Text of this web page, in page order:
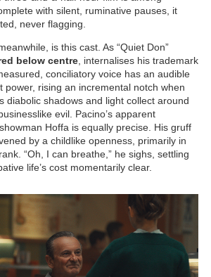
with silent, ruminative pauses, it
never flagging.
is this cast. As “Quiet Don”
below centre, internalises his trademark
conciliatory voice has an audible
power, rising an incremental notch when
diabolic shadows and light collect around
evil. Pacino’s apparent
Hoffa is equally precise. His gruff
by a childlike openness, primarily in
“Oh, I can breathe,” he sighs, settling
life’s cost momentarily clear.